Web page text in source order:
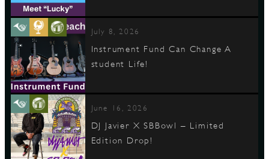
July 8, 2026
Instrument Fund Can Change A
student Life!
June 16, 2026
DJ Javier X SBBowl – Limited
Edition Drop!